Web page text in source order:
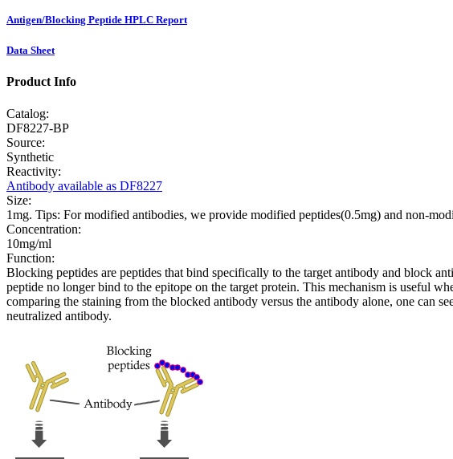
Antigen/Blocking Peptide HPLC Report
Data Sheet
Product Info
Catalog:
DF8227-BP
Source:
Synthetic
Reactivity:
Antibody available as DF8227
Size:
1mg. Tips: For modified antibodies, we provide modified peptides(0.5mg) and non-
Concentration:
10mg/ml
Function:
Blocking peptides are peptides that bind specifically to the target antibody and block
peptide no longer bind to the epitope on the target protein. This mechanism is useful
comparing the staining from the blocked antibody versus the antibody alone, one can
neutralized antibody.